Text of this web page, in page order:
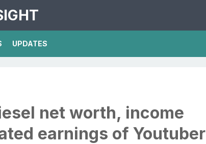
UPDATES
net worth, income
earnings of Youtuber